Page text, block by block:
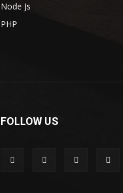
Node Js
PHP
FOLLOW US